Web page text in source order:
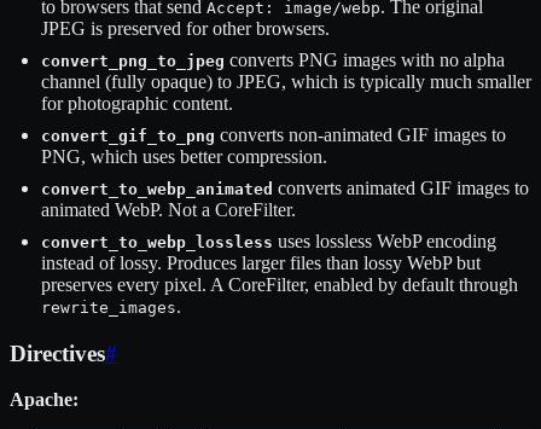
to browsers that send Accept: image/webp. The original
JPEG is preserved for other browsers.
convert_png_to_jpeg converts PNG images with no alpha
channel (fully opaque) to JPEG, which is typically much smaller
for photographic content.
convert_gif_to_png converts non-animated GIF images to
PNG, which uses better compression.
convert_to_webp_animated converts animated GIF images to
animated WebP. Not a CoreFilter.
convert_to_webp_lossless uses lossless WebP encoding
instead of lossy. Produces larger files than lossy WebP but
preserves every pixel. A CoreFilter, enabled by default through
rewrite_images.
Directives#
Apache: